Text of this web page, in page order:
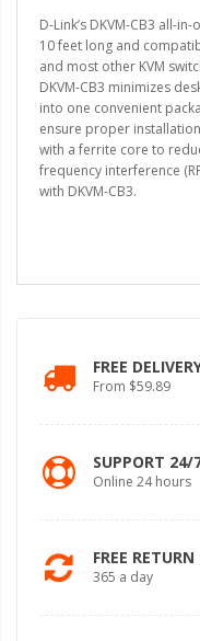
D-Link’s DKVM-CB3 all-
10 feet long and
and most other KVM
DKVM-CB3 minimizes
into one convenient
ensure proper
with a ferrite core to
frequency interference
with DKVM-CB3.
FREE
From $59.89
SUPPORT 24/
Online 24 hours
FREE RETURN
365 a day